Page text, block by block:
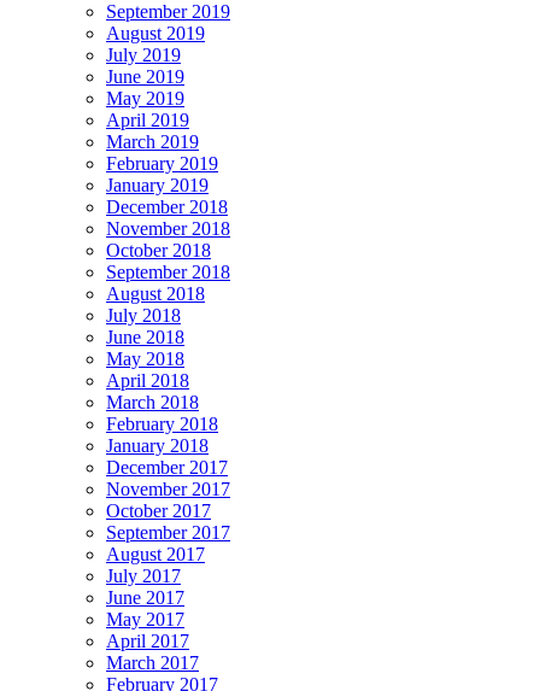
September 2019
August 2019
July 2019
June 2019
May 2019
April 2019
March 2019
February 2019
January 2019
December 2018
November 2018
October 2018
September 2018
August 2018
July 2018
June 2018
May 2018
April 2018
March 2018
February 2018
January 2018
December 2017
November 2017
October 2017
September 2017
August 2017
July 2017
June 2017
May 2017
April 2017
March 2017
February 2017